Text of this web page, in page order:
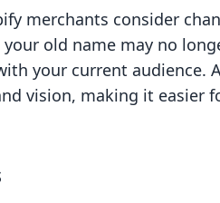
merchants consider
old name may no
your current audience.
vision, making it easier